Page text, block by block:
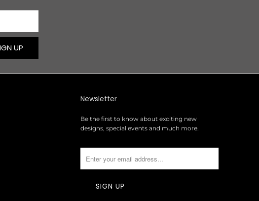
UP
Newsletter
Be the first to know about exciting new
designs, special events and much more.